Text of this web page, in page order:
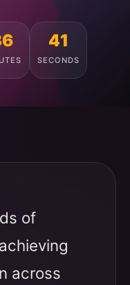
37
SECONDS
of
across